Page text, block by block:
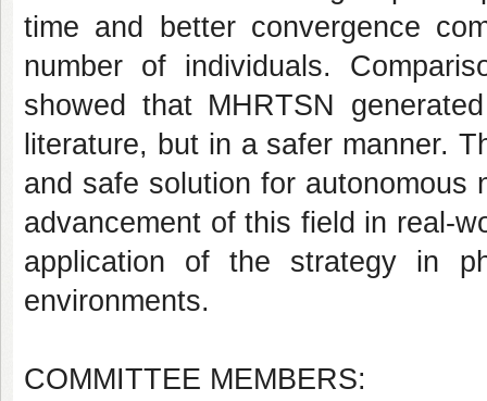
time and better convergence
number of individuals.
showed that MHRTSN
literature, but in a safer manner.
and safe solution for autonomous
advancement of this field in real-
application of the strategy in
environments.
COMMITTEE MEMBERS: